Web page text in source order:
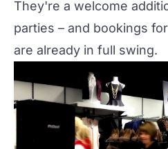
They're a welcome
parties – and bookings
are already in full swing.